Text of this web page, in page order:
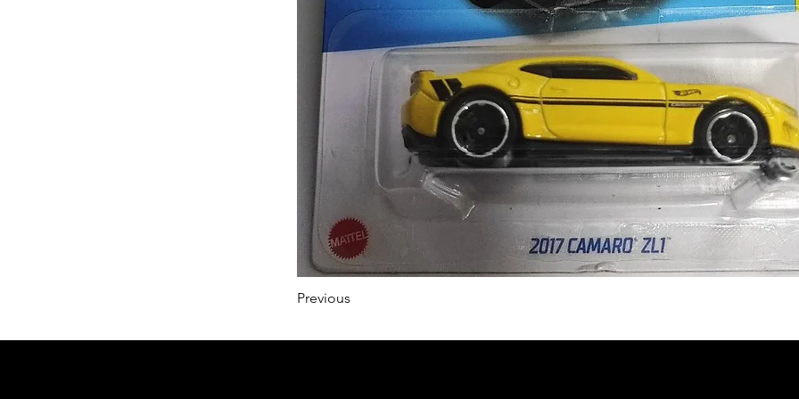
Previous